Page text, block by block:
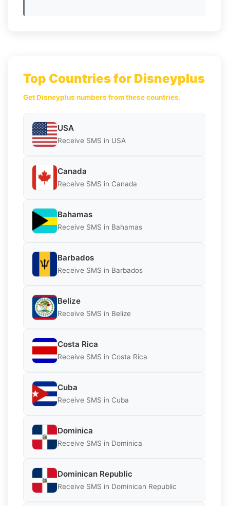
Top Countries for Disneyplus
Get Disneyplus numbers from these countries.
USA
Receive SMS in USA
Canada
Receive SMS in Canada
Bahamas
Receive SMS in Bahamas
Barbados
Receive SMS in Barbados
Belize
Receive SMS in Belize
Costa Rica
Receive SMS in Costa Rica
Cuba
Receive SMS in Cuba
Dominica
Receive SMS in Dominica
Dominican Republic
Receive SMS in Dominican Republic